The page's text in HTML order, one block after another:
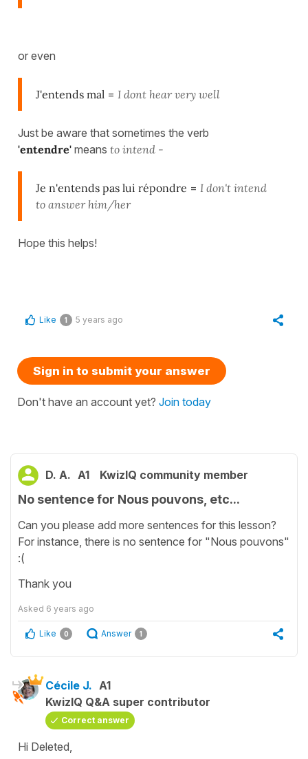
or even
J'entends mal = I dont hear very well
Just be aware that sometimes the verb
'entendre' means to intend -
Je n'entends pas lui répondre = I don't intend
to answer him/her
Hope this helps!
Like 1 5 years ago
Sign in to submit your answer
Don't have an account yet? Join today
D. A. A1 KwizIQ community member
No sentence for Nous pouvons, etc...
Can you please add more sentences for this lesson?
For instance, there is no sentence for "Nous pouvons"
:(
Thank you
Asked 6 years ago
Like 0 Answer 1
Cécile J. A1
KwizIQ Q&A super contributor
Correct answer
Hi Deleted,